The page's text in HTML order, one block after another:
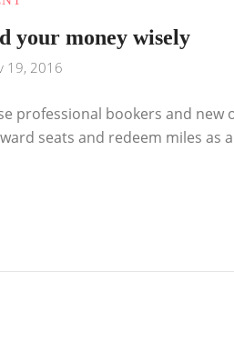
your money wisely
19, 2016
professional bookers and new
seats and redeem miles as